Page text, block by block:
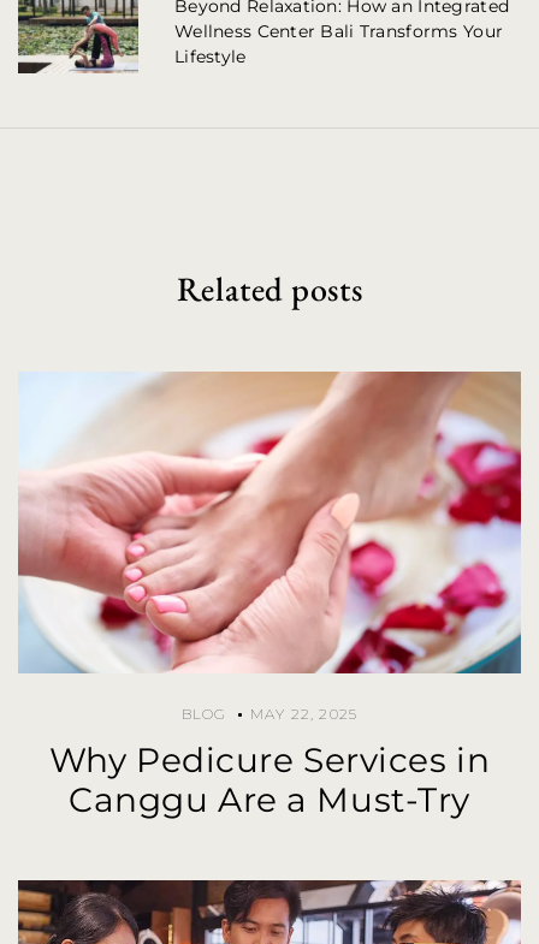
v
Beyond Relaxation: How an Integrated
Wellness Center Bali Transforms Your
Lifestyle
Related posts
BLOG MAY 22, 2025
Why Pedicure Services in
Canggu Are a Must-Try